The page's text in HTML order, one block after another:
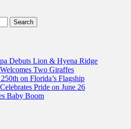
Debuts Lion & Hyena Ridge
Two Giraffes
on Florida’s Flagship
Pride on June 26
Baby Boom